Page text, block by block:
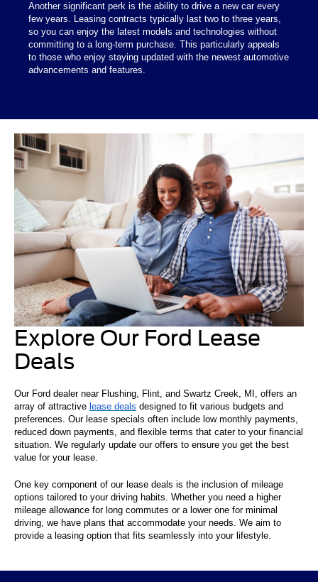
Another significant perk is the ability to drive a new car every
few years. Leasing contracts typically last two to three years,
so you can enjoy the latest models and technologies without
committing to a long-term purchase. This particularly appeals
to those who enjoy staying updated with the newest automotive
advancements and features.
Explore Our Ford Lease
Deals
Our Ford dealer near Flushing, Flint, and Swartz Creek, MI, offers an
array of attractive lease deals designed to fit various budgets and
preferences. Our lease specials often include low monthly payments,
reduced down payments, and flexible terms that cater to your financial
situation. We regularly update our offers to ensure you get the best
value for your lease.
One key component of our lease deals is the inclusion of mileage
options tailored to your driving habits. Whether you need a higher
mileage allowance for long commutes or a lower one for minimal
driving, we have plans that accommodate your needs. We aim to
provide a leasing option that fits seamlessly into your lifestyle.